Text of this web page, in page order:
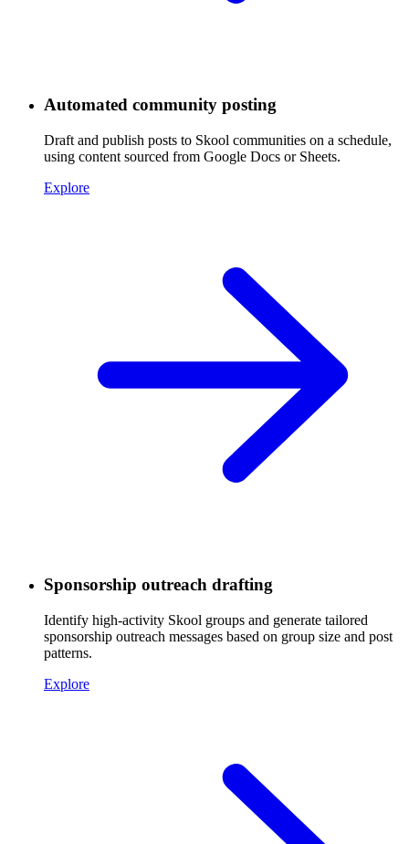
Automated community posting
Draft and publish posts to Skool communities on a schedule,
using content sourced from Google Docs or Sheets.
Explore
Sponsorship outreach drafting
Identify high-activity Skool groups and generate tailored
sponsorship outreach messages based on group size and post
patterns.
Explore